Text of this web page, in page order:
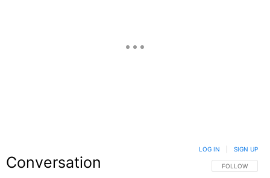
Conversation FOLLOW THIS
FOLLOW
LOG IN SIGN UP